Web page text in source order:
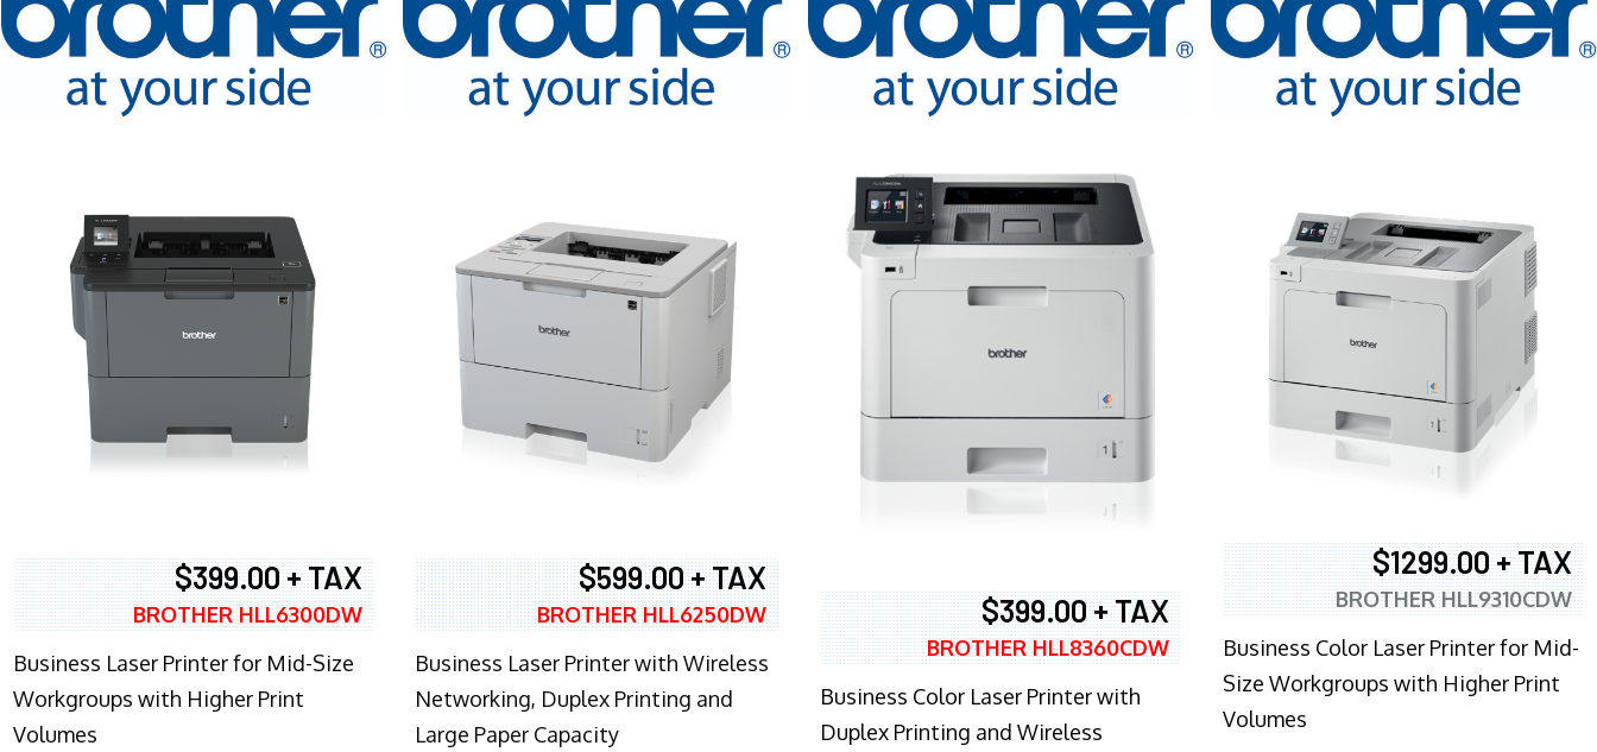
$399.00 + TAX
BROTHER HLL6300DW
Business Laser Printer for Mid-Size
Workgroups with Higher Print
Volumes
$599.00 + TAX
BROTHER HLL6250DW
Business Laser Printer with Wireless
Networking, Duplex Printing and
Large Paper Capacity
$399.00 + TAX
BROTHER HLL8360CDW
Business Color Laser Printer with
Duplex Printing and Wireless
$1299.00 + TAX
BROTHER HLL9310CDW
Business Color Laser Printer for Mid-
Size Workgroups with Higher Print
Volumes